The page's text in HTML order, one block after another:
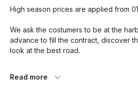
High season prices are applied from
We ask the costumers to be at the
advance to fill the contract, discover
look at the best road.
offer to reschedule the service. If
Read more